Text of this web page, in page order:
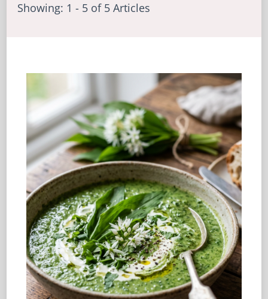
Showing: 1 - 5 of 5 Articles